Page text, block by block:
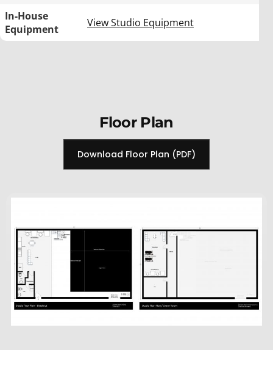
In-House
Equipment
View Studio Equipment
Floor Plan
Download Floor Plan (PDF)